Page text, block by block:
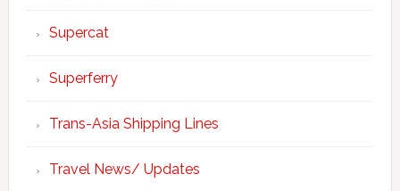
Supercat
Superferry
Trans-Asia Shipping Lines
Travel News/ Updates